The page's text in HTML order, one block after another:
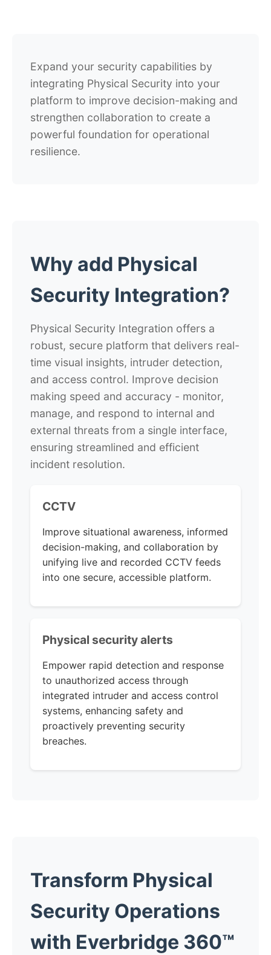
Expand your security capabilities by
integrating Physical Security into your
platform to improve decision-making and
strengthen collaboration to create a
powerful foundation for operational
resilience.
Why add Physical
Security Integration?
Physical Security Integration offers a
robust, secure platform that delivers real-
time visual insights, intruder detection,
and access control. Improve decision
making speed and accuracy - monitor,
manage, and respond to internal and
external threats from a single interface,
ensuring streamlined and efficient
incident resolution.
CCTV
Improve situational awareness, informed
decision-making, and collaboration by
unifying live and recorded CCTV feeds
into one secure, accessible platform.
Physical security alerts
Empower rapid detection and response
to unauthorized access through
integrated intruder and access control
systems, enhancing safety and
proactively preventing security
breaches.
Transform Physical
Security Operations
with Everbridge 360™